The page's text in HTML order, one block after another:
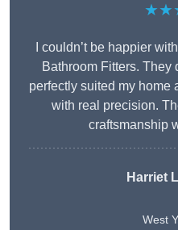
I couldn’t be happier
Bathroom Fitters. They
perfectly suited my home
with real precision.
craftsmanship
Harriet
West